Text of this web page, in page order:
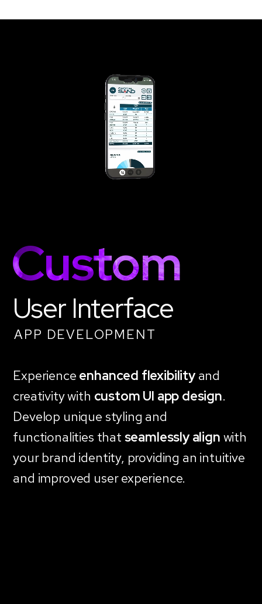
Custom
User Interface
APP DEVELOPMENT
Experience enhanced flexibilityand
creativity with custom UI app design.
Develop unique styling and
functionalities that seamlessly align with
your brand identity, providing an intuitive
and improved user experience.